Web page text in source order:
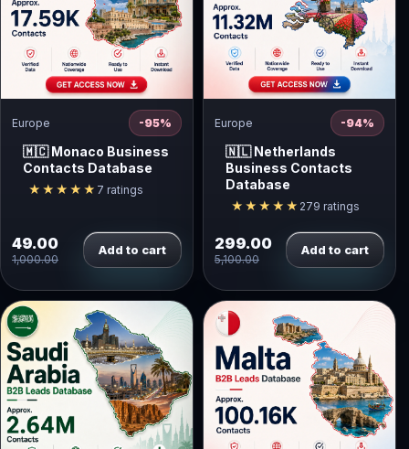
Europe -95%
🇲🇨 Monaco Business
Contacts Database
★★★★★ 7 ratings
49.00
1,000.00
Add to cart
Europe -94%
🇳🇱 Netherlands
Business Contacts
Database
★★★★★ 279 ratings
299.00
5,100.00
Add to cart